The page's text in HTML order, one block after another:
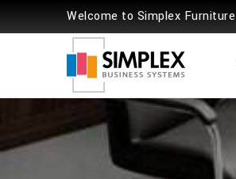
Welcome to Simplex Furniture